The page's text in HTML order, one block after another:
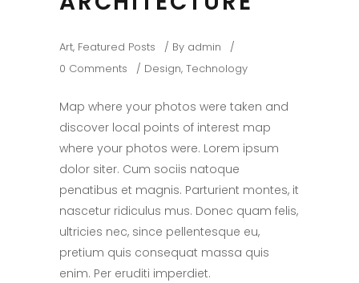
Art, Featured Posts By admin
0 Comments
Design, Technology
Map where your photos were taken and
discover local points of interest map
where your photos were. Lorem ipsum
dolor siter. Cum sociis natoque
penatibus et magnis. Parturient montes, it
nascetur ridiculus mus. Donec quam felis,
ultricies nec, since pellentesque eu,
pretium quis consequat massa quis
enim. Per eruditi imperdiet.